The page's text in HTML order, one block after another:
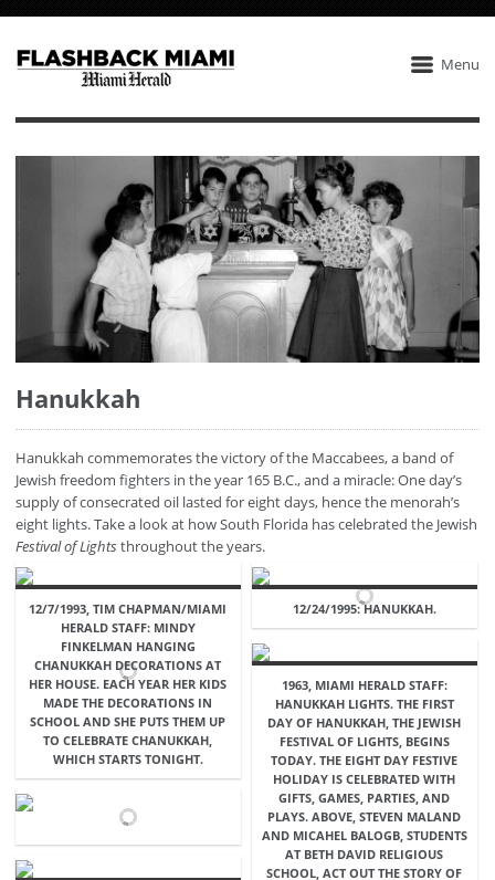
Menu
Hanukkah
Hanukkah commemorates the victory of the Maccabees, a band of
Jewish freedom fighters in the year 165 B.C., and a miracle: One day’s
supply of consecrated oil lasted for eight days, hence the menorah’s
eight lights. Take a look at how South Florida has celebrated the Jewish
Festival of Lights throughout the years.
12/7/1993, TIM CHAPMAN/MIAMI
HERALD STAFF: MINDY
FINKELMAN HANGING
CHANUKKAH DECORATIONS AT
HER HOUSE. EACH YEAR HER KIDS
MADE THE DECORATIONS IN
SCHOOL AND SHE PUTS THEM UP
TO CELEBRATE CHANUKKAH,
WHICH STARTS TONIGHT.
12/24/1995: HANUKKAH.
1963, MIAMI HERALD STAFF:
HANUKKAH LIGHTS. THE FIRST
DAY OF HANUKKAH, THE JEWISH
FESTIVAL OF LIGHTS, BEGINS
TODAY. THE EIGHT DAY FESTIVE
HOLIDAY IS CELEBRATED WITH
GIFTS, GAMES, PARTIES, AND
PLAYS. ABOVE, STEVEN MALAND
AND MICAHEL BALOGB, STUDENTS
AT BETH DAVID RELIGIOUS
SCHOOL, ACT OUT THE STORY OF